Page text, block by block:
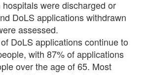
were discharged or
DoLS applications withdrawn
assessed.
DoLS applications continue to
with 87% of applications
over the age of 65. Most